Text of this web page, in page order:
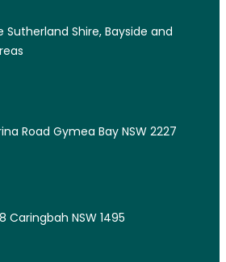
Shire, Bayside and
Road Gymea Bay NSW 2227
Caringbah NSW 1495